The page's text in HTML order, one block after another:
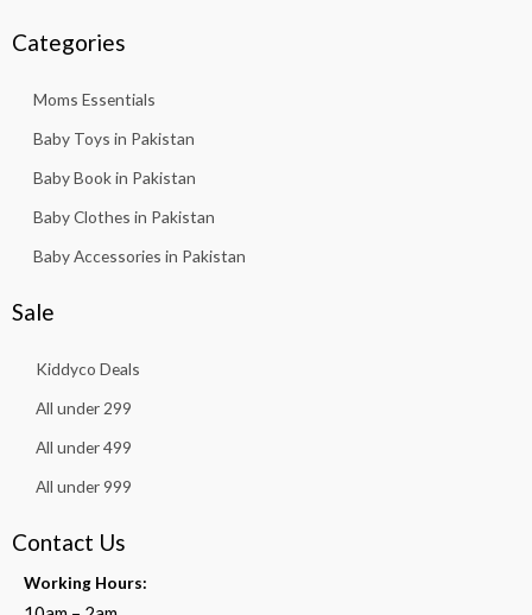
Categories
Moms Essentials
Baby Toys in Pakistan
Baby Book in Pakistan
Baby Clothes in Pakistan
Baby Accessories in Pakistan
Sale
Kiddyco Deals
All under 299
All under 499
All under 999
Contact Us
Working Hours: